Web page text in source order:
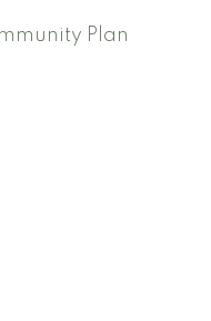
Plan